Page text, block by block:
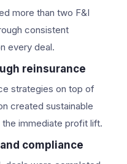
more than two F&I
consistent
every deal.
reinsurance
strategies on top of
created sustainable
immediate profit lift.
compliance